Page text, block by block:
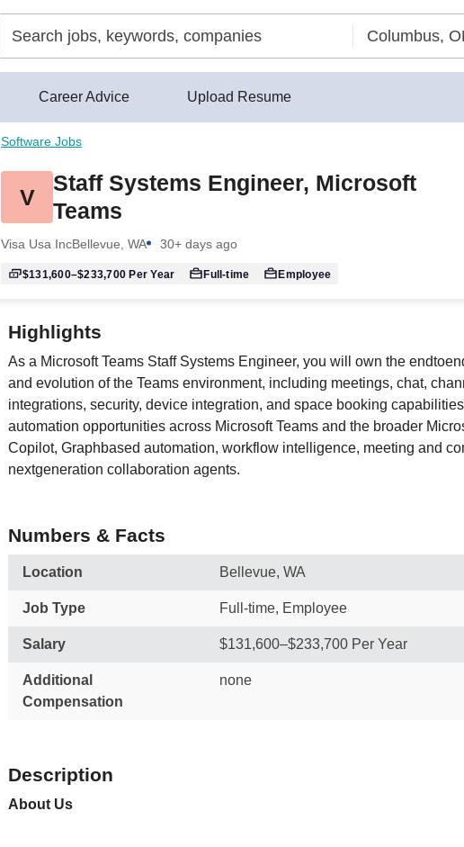
Career Advice Upload Resume
Software Jobs
V
Staff Systems Engineer, Microsoft
Teams
Visa Usa IncBellevue, WA 30+ days ago
$131,600–$233,700 Per Year Full-time Employee
Highlights
As a Microsoft Teams Staff Systems Engineer, you will own the
and evolution of the Teams environment, including meetings, chat,
integrations, security, device integration, and space booking
automation opportunities across Microsoft Teams and the broader
Copilot, Graphbased automation, workflow intelligence, meeting and
nextgeneration collaboration agents.
Numbers & Facts
Location Bellevue, WA
Job Type Full-time, Employee
Salary $131,600–$233,700 Per Year
Additional
Compensation
none
Description
About Us